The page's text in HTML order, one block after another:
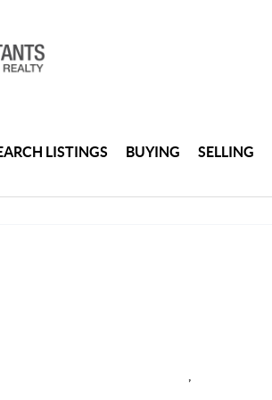
LISTINGS BUYING SELLING